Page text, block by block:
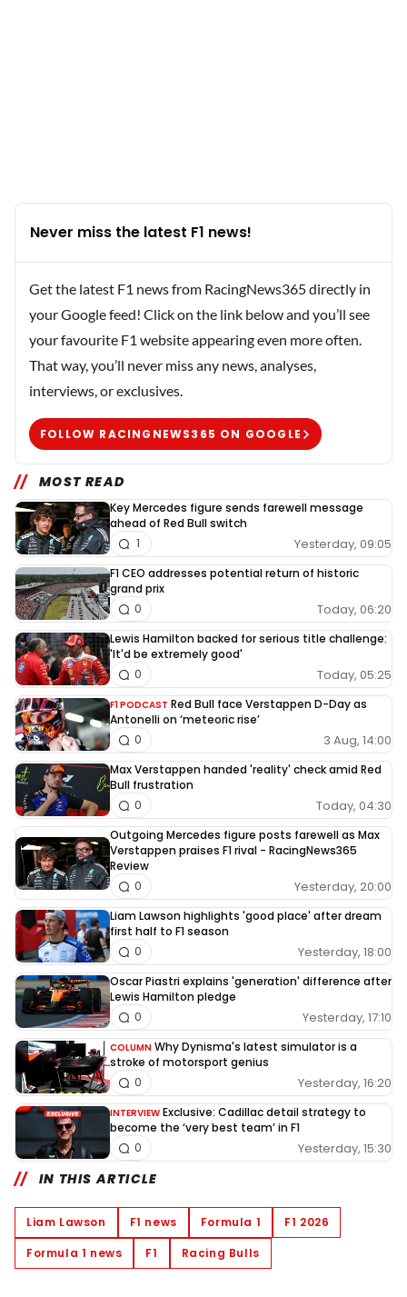
Never miss the latest F1 news!
Get the latest F1 news from RacingNews365 directly in
your Google feed! Click on the link below and you’ll see
your favourite F1 website appearing even more often.
That way, you’ll never miss any news, analyses,
interviews, or exclusives.
FOLLOW RACINGNEWS365 ON GOOGLE
MOST READ
Key Mercedes figure sends farewell message
ahead of Red Bull switch
Yesterday, 09:05
1
F1 CEO addresses potential return of historic
grand prix
Today, 06:20
0
Lewis Hamilton backed for serious title challenge:
'It'd be extremely good'
Today, 05:25
0
F1 PODCAST Red Bull face Verstappen D-Day as
Antonelli on ‘meteoric rise’
3 Aug, 14:00
0
Max Verstappen handed 'reality' check amid Red
Bull frustration
Today, 04:30
0
Outgoing Mercedes figure posts farewell as Max
Verstappen praises F1 rival - RacingNews365
Review
Yesterday, 20:00
0
Liam Lawson highlights 'good place' after dream
first half to F1 season
Yesterday, 18:00
0
Oscar Piastri explains 'generation' difference after
Lewis Hamilton pledge
Yesterday, 17:10
0
COLUMN Why Dynisma's latest simulator is a
stroke of motorsport genius
Yesterday, 16:20
0
INTERVIEW Exclusive: Cadillac detail strategy to
become the ‘very best team’ in F1
Yesterday, 15:30
0
IN THIS ARTICLE
Liam Lawson F1 news Formula 1
F1 2026
Formula 1 news
F1 Racing Bulls